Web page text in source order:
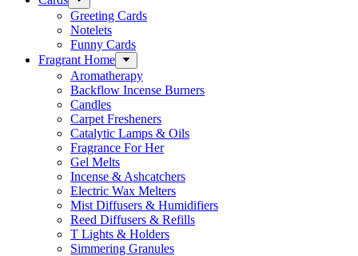
Greeting Cards
Notelets
Funny Cards
Fragrant Home
Aromatherapy
Backflow Incense Burners
Candles
Carpet Fresheners
Catalytic Lamps & Oils
Fragrance For Her
Gel Melts
Incense & Ashcatchers
Electric Wax Melters
Mist Diffusers & Humidifiers
Reed Diffusers & Refills
T Lights & Holders
Simmering Granules